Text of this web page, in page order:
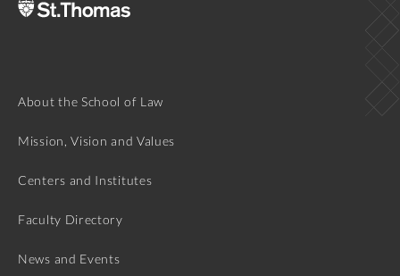
About the School of Law
Mission, Vision and Values
Centers and Institutes
Faculty Directory
News and Events